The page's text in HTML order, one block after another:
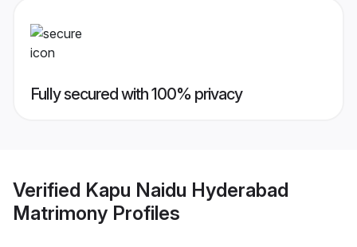
Fully secured with 100% privacy
Verified Kapu Naidu Hyderabad
Matrimony Profiles